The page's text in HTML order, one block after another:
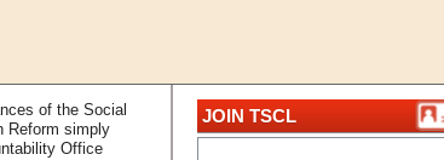
of the Social
Reform simply
Office
JOIN TSCL